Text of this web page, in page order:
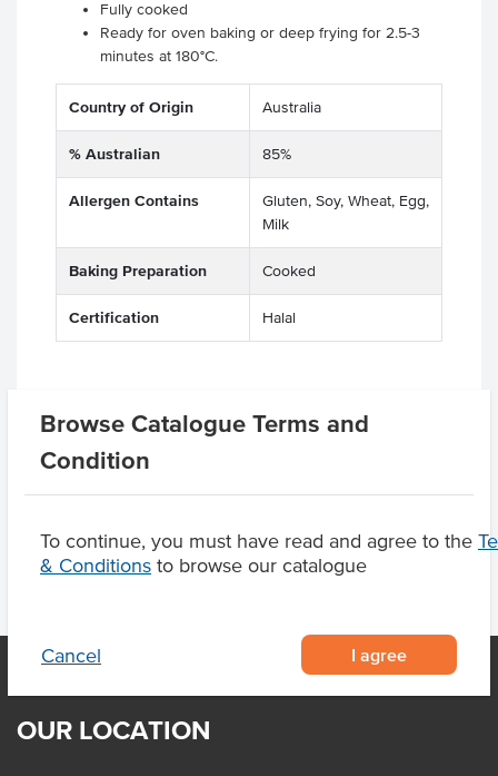
Browse Catalogue Terms and
Condition
To continue, you must have read and agree to the
& Conditions to browse our catalogue
Cancel I agree
Fully cooked
Ready for oven baking or deep frying for 2.5-3
minutes at 180°C.
Country of Origin Australia
% Australian 85%
Allergen Contains
Gluten, Soy, Wheat, Egg,
Milk
Baking Preparation Cooked
Certification Halal
Substitutions
OUR LOCATION